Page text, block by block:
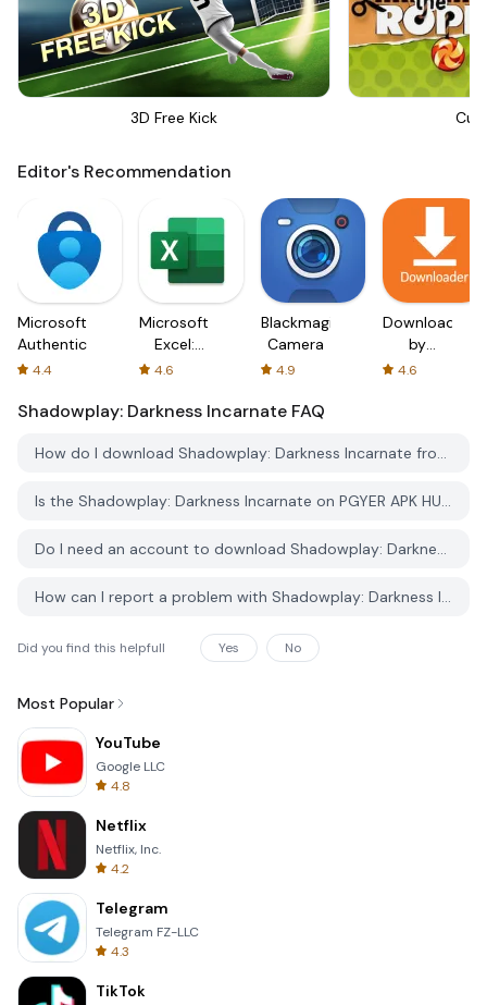
3D Free Kick Cut
Editor's Recommendation
Microsoft
Authenticator
4.4
Microsoft
Excel:
Spreadsheets
4.6
Blackmagic
Camera
4.9
Downloader
by
AFTVnews
4.6
Shadowplay: Darkness Incarnate FAQ
How do I download Shadowplay: Darkness Incarnate from PGYER APK HUB?
Is the Shadowplay: Darkness Incarnate on PGYER APK HUB free to download?
Do I need an account to download Shadowplay: Darkness Incarnate from PGYER APK HUB?
How can I report a problem with Shadowplay: Darkness Incarnate on PGYER APK HUB?
Did you find this helpfull Yes No
Most Popular
YouTube
Google LLC
4.8
Netflix
Netflix, Inc.
4.2
Telegram
Telegram FZ-LLC
4.3
TikTok